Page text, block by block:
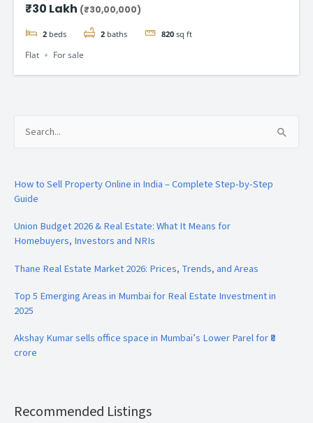
₹30 Lakh (₹30,00,000)
2 beds 2 baths 820 sq ft
Flat For sale
Search
How to Sell Property Online in India – Complete Step-by-Step
Guide
Union Budget 2026 & Real Estate: What It Means for
Homebuyers, Investors and NRIs
Thane Real Estate Market 2026: Prices, Trends, and Areas
Top 5 Emerging Areas in Mumbai for Real Estate Investment in
2025
Akshay Kumar sells office space in Mumbai’s Lower Parel for ₹8
crore
Recommended Listings